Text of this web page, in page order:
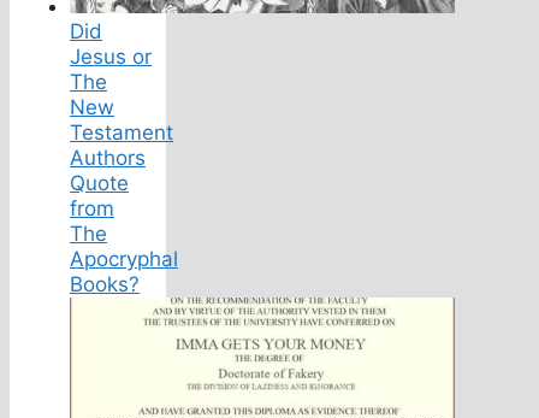
Did
Jesus or
The
New
Testament
Authors
Quote
from
The
Apocryphal
Books?